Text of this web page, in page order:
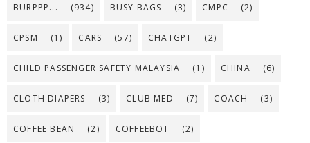
BURPPP... (934) BUSY BAGS (3) CMPC (2)
CPSM (1) CARS (57) CHATGPT (2)
CHILD PASSENGER SAFETY MALAYSIA (1) CHINA (6)
CLOTH DIAPERS (3) CLUB MED (7) COACH (3)
COFFEE BEAN (2) COFFEEBOT (2)